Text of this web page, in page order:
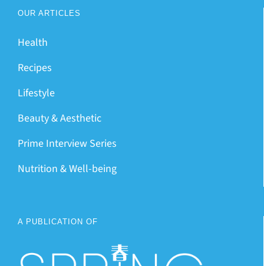
OUR ARTICLES
Health
Recipes
Lifestyle
Beauty & Aesthetic
Prime Interview Series
Nutrition & Well-being
A PUBLICATION OF